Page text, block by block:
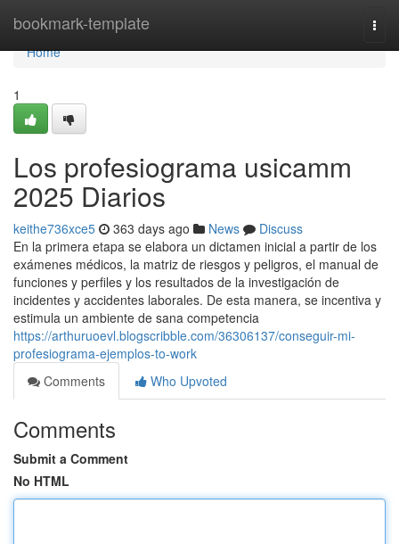
bookmark-template
Home
Home
1
Los profesiograma usicamm
2025 Diarios
keithe736xce5 363 days ago News
Discuss
En la primera etapa se elabora un dictamen inicial a partir de los
exámenes médicos, la matriz de riesgos y peligros, el manual de
funciones y perfiles y los resultados de la investigación de
incidentes y accidentes laborales. De esta manera, se incentiva y
estimula un ambiente de sana competencia
https://arthuruoevl.blogscribble.com/36306137/conseguir-mi-
profesiograma-ejemplos-to-work
Comments
Who Upvoted
Comments
Submit a Comment
No HTML